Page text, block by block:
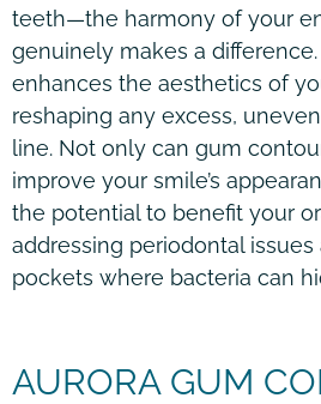
teeth—the harmony of your
genuinely makes a
enhances the aesthetics of
reshaping any excess,
line. Not only can gum
improve your smile’s
the potential to benefit your
addressing periodontal
pockets where bacteria can
AURORA GUM